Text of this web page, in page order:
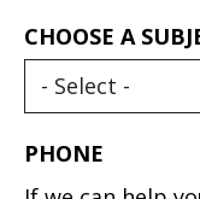
CHOOSE A
PHONE